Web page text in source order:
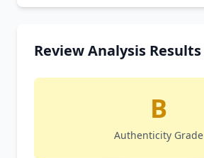
Review Analysis Results
B
Authenticity Grade